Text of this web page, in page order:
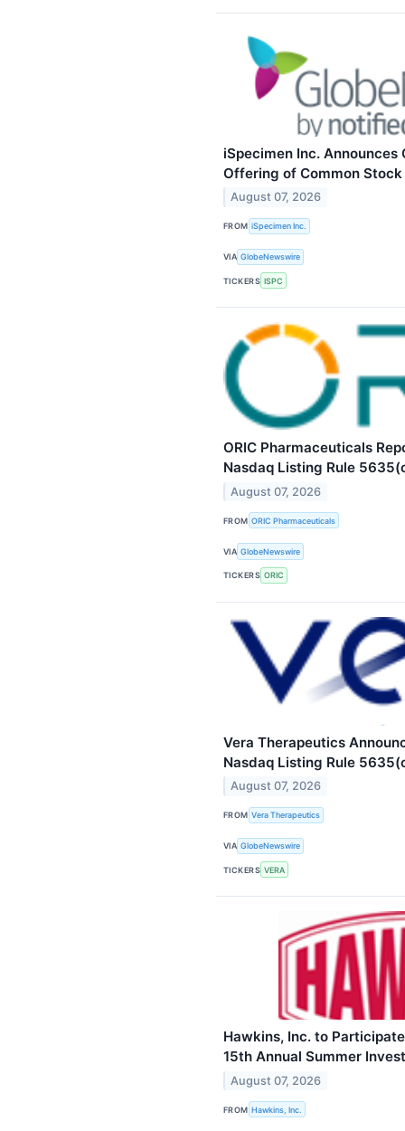
iSpecimen Inc.
Offering of Common
August 07, 2026
FROM iSpecimen Inc.
VIA GlobeNewswire
TICKERS ISPC
ORIC Pharmaceuticals
Nasdaq Listing Rule
August 07, 2026
FROM ORIC Pharmaceuticals
VIA GlobeNewswire
TICKERS ORIC
Vera Therapeutics
Nasdaq Listing Rule
August 07, 2026
FROM Vera Therapeutics
VIA GlobeNewswire
TICKERS VERA
Hawkins, Inc. to
15th Annual Summer
August 07, 2026
FROM Hawkins, Inc.